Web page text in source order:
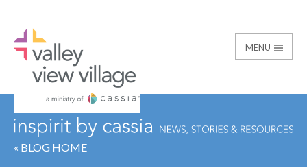
Valley View Village
MENU
« BLOG HOME